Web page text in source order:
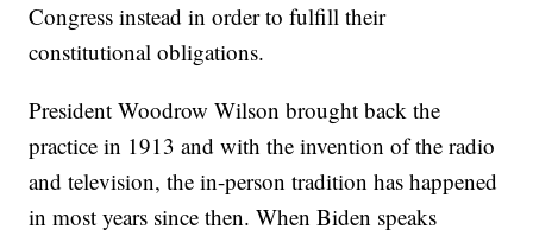
Congress instead in order to fulfill their
constitutional obligations.
President Woodrow Wilson brought back the
practice in 1913 and with the invention of the radio
and television, the in-person tradition has happened
in most years since then. When Biden speaks